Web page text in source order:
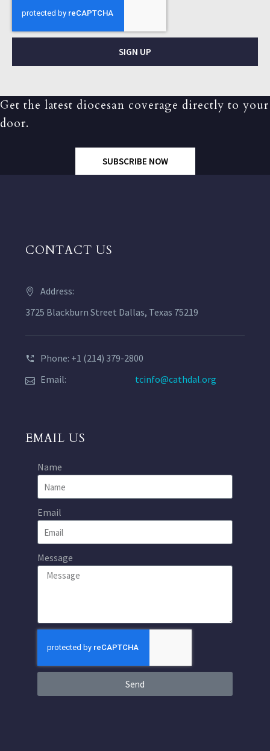
SIGN UP
Get the latest diocesan coverage directly to your
door.
SUBSCRIBE NOW
CONTACT US
Address:
3725 Blackburn Street Dallas, Texas 75219
Phone: +1 (214) 379-2800
Email:
tcinfo@cathdal.org
EMAIL US
Name
Email
Message
Send